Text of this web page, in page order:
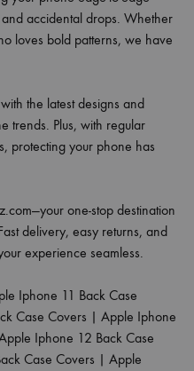
accidental drops. Whether
loves bold patterns, we have
the latest designs and
trends. Plus, with regular
protecting your phone has
one-stop destination
delivery, easy returns, and
experience seamless.
Iphone 11 Back Case
Case Covers | Apple Iphone
Iphone 12 Back Case
Case Covers | Apple